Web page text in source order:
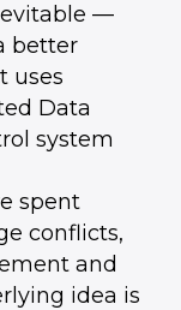
—
better
uses
Data
system
spent
conflicts,
and
idea is